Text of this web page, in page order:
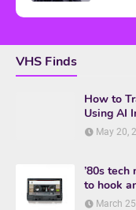
VHS Finds
How to
Using AI
May 20,
’80s
to hook
March